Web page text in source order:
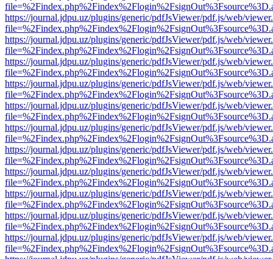
https://journal.jdpu.uz/plugins/generic/pdfJsViewer/pdf.js/web/
https://journal.jdpu.uz/plugins/generic/pdfJsViewer/pdf.js/web/
https://journal.jdpu.uz/plugins/generic/pdfJsViewer/pdf.js/web/
https://journal.jdpu.uz/plugins/generic/pdfJsViewer/pdf.js/web/
https://journal.jdpu.uz/plugins/generic/pdfJsViewer/pdf.js/web/
https://journal.jdpu.uz/plugins/generic/pdfJsViewer/pdf.js/web/
https://journal.jdpu.uz/plugins/generic/pdfJsViewer/pdf.js/web/
https://journal.jdpu.uz/plugins/generic/pdfJsViewer/pdf.js/web/
https://journal.jdpu.uz/plugins/generic/pdfJsViewer/pdf.js/web/
https://journal.jdpu.uz/plugins/generic/pdfJsViewer/pdf.js/web/
https://journal.jdpu.uz/plugins/generic/pdfJsViewer/pdf.js/web/